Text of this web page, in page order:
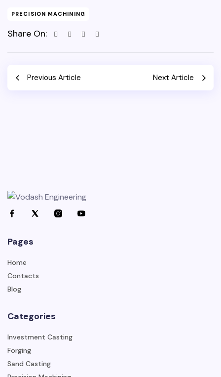
PRECISION MACHINING
Share On:
Previous Article Next Article
Pages
Home
Contacts
Blog
Categories
Investment Casting
Forging
Sand Casting